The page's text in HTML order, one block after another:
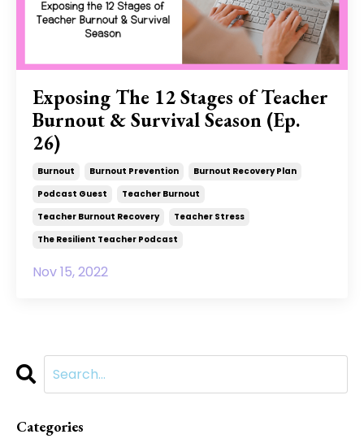
Exposing The 12 Stages of Teacher
Burnout & Survival Season (Ep.
26)
Burnout Burnout Prevention
Burnout Recovery Plan
Podcast Guest
Teacher Burnout
Teacher Burnout Recovery
Teacher Stress
The Resilient Teacher Podcast
Nov 15, 2022
Categories